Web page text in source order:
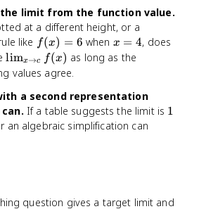
the limit from the function value.
at a different height, or a
like f(
x
)
6
f(x) = 6 when x
=
x = 4, does
\
li
_
{
x
}
limx→c f(x) as long as the
values agree.
a second representation
If a table suggests the limit is 1
1
an algebraic simplification can
question gives a target limit and